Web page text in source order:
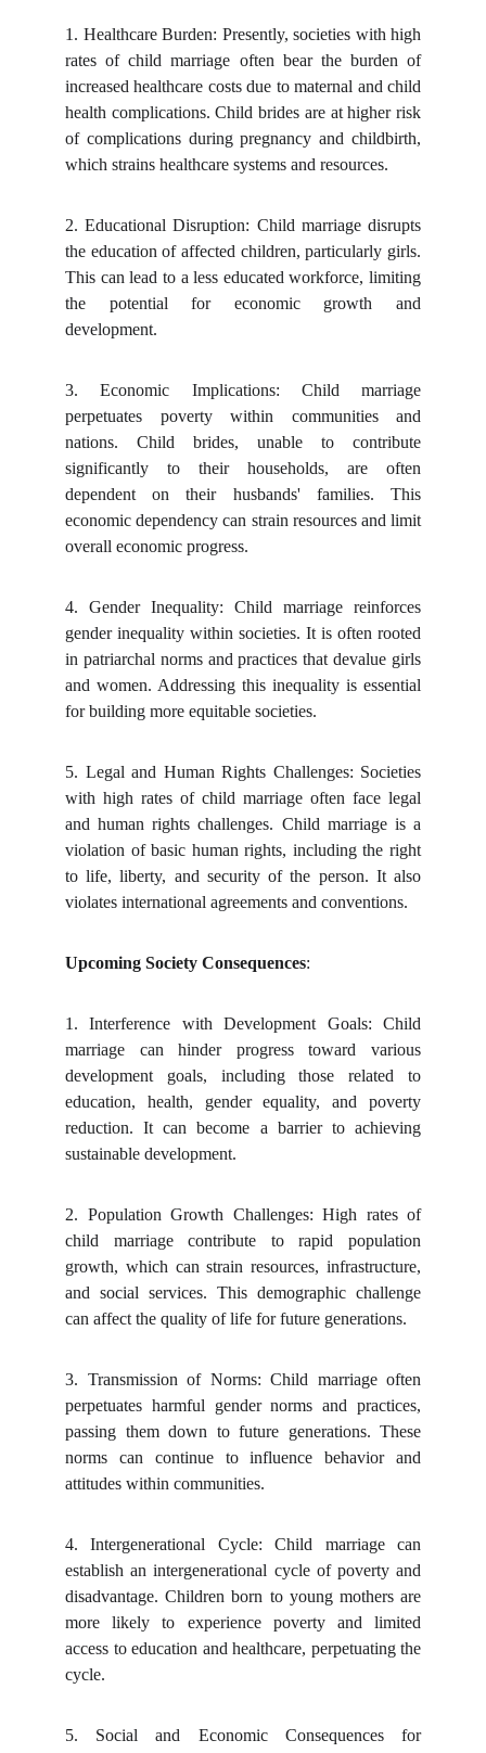
1. Healthcare Burden: Presently, societies with high
rates of child marriage often bear the burden of
increased healthcare costs due to maternal and child
health complications. Child brides are at higher risk
of complications during pregnancy and childbirth,
which strains healthcare systems and resources.
2. Educational Disruption: Child marriage disrupts
the education of affected children, particularly girls.
This can lead to a less educated workforce, limiting
the potential for economic growth and
development.
3.
Economic Implications: Child marriage
perpetuates poverty within communities and
nations. Child brides, unable to contribute
significantly to their households, are often
dependent on their husbands' families. This
economic dependency can strain resources and limit
overall economic progress.
4.
Gender Inequality: Child marriage reinforces
gender inequality within societies. It is often rooted
in patriarchal norms and practices that devalue girls
and women. Addressing this inequality is essential
for building more equitable societies.
5. Legal and Human Rights Challenges: Societies
with high rates of child marriage often face legal
and human rights challenges. Child marriage is a
violation of basic human rights, including the right
to life, liberty, and security of the person. It also
violates international agreements and conventions.
Upcoming Society Consequences:
1.
Interference with Development Goals: Child
marriage can hinder progress toward various
development goals, including those related to
education, health, gender equality, and poverty
reduction. It can become a barrier to achieving
sustainable development.
2. Population Growth Challenges: High rates of
child marriage contribute to rapid population
growth, which can strain resources, infrastructure,
and social services. This demographic challenge
can affect the quality of life for future generations.
3. Transmission of Norms: Child marriage often
perpetuates harmful gender norms and practices,
passing them down to future generations. These
norms can continue to influence behavior and
attitudes within communities.
4.
Intergenerational Cycle: Child marriage can
establish an intergenerational cycle of poverty and
disadvantage. Children born to young mothers are
more likely to experience poverty and limited
access to education and healthcare, perpetuating the
cycle.
5.
Social and Economic Consequences for